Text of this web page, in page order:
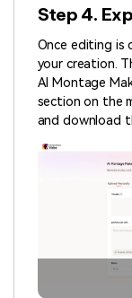
Step 4.
Once editing is
your creation.
AI Montage
section on the
and download